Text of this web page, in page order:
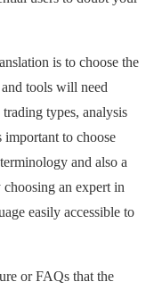
is to choose the
tools will need
types, analysis
important to choose
and also a
an expert in
easily accessible to
or FAQs that the